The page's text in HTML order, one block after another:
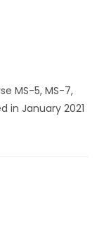
MS-5, MS-7,
in January 2021